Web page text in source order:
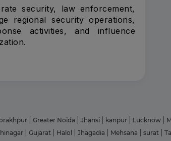
security, law enforcement,
regional security operations,
activities, and influence
Greater Noida Jhansi kanpur Lucknow
Gujarat Halol Jhagadia Mehsana surat